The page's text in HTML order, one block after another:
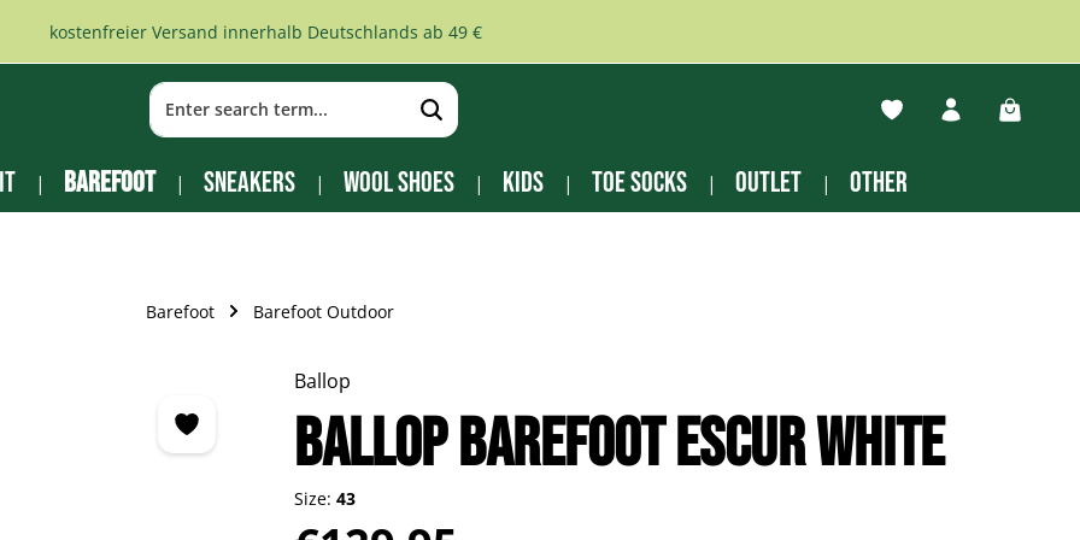
kostenfreier Versand innerhalb Deutschlands ab 49 €
You have 0 wishlist
Barefoot Sneakers Wool Shoes Kids Toe socks Outlet other
Barefoot Barefoot Outdoor
Ballop
BALLOP Barefoot Escur white
Size: 43
Regular price: